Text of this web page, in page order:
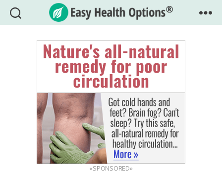
Easy
Health
Options®
«SPONSORED»